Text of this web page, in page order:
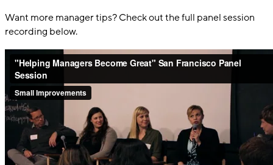
Want more manager tips? Check out the full panel session
recording below.